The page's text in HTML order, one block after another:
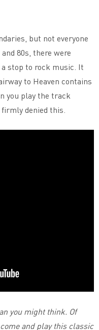
but not everyone
80s, there were
stop to rock music. It
to Heaven contains
you play the track
denied this.
you might think. Of
and play this classic